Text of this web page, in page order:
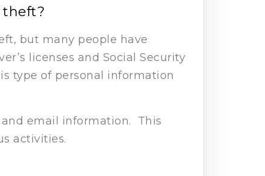
theft?
but many people have
licenses and Social Security
type of personal information
and email information. This
activities.